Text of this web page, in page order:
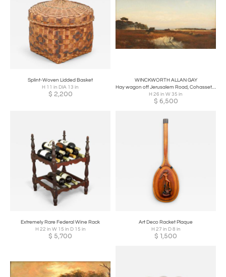
Splint-Woven Lidded Basket
H 11 in DIA 13 in
$ 2,200
WINCKWORTH ALLAN GAY
Hay wagon off Jerusalem Road, Cohasset, Massachusetts
H 26 in W 35 in
$ 6,500
Extremely Rare Federal Wine Rack
H 22 in W 15 in D 15 in
$ 5,700
Art Deco Racket Plaque
H 27 in D 8 in
$ 1,500